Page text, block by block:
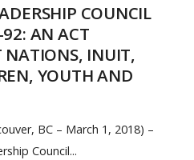
COUNCIL
92: AN ACT
NATIONS, INUIT,
YOUTH AND
BC – March 1, 2018) –
Council...